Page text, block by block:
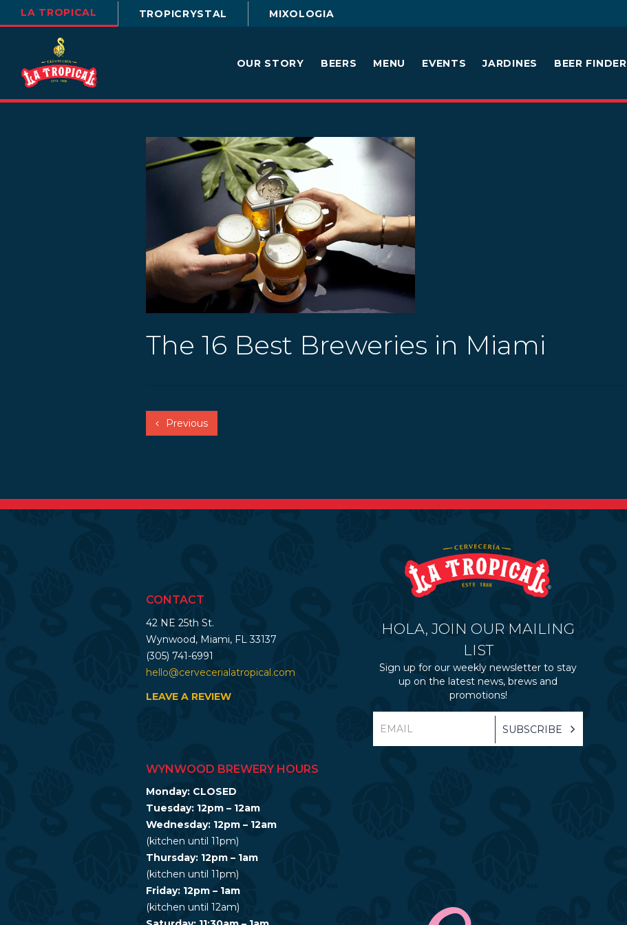
LA TROPICAL TROPICRYSTAL MIXOLOGIA
OUR STORY BEERS MENU EVENTS JARDINES BEER FINDER
The 16 Best Breweries in Miami
Previous
CONTACT
42 NE 25th St.
Wynwood, Miami, FL 33137
(305) 741-6991
hello@cervecerialatropical.com
LEAVE A REVIEW
WYNWOOD BREWERY HOURS
Monday: CLOSED
Tuesday: 12pm – 12am
Wednesday: 12pm – 12am
(kitchen until 11pm)
Thursday: 12pm – 1am
(kitchen until 11pm)
Friday: 12pm – 1am
(kitchen until 12am)
HOLA, JOIN OUR MAILING
LIST
Sign up for our weekly newsletter to stay
up on the latest news, brews and
promotions!